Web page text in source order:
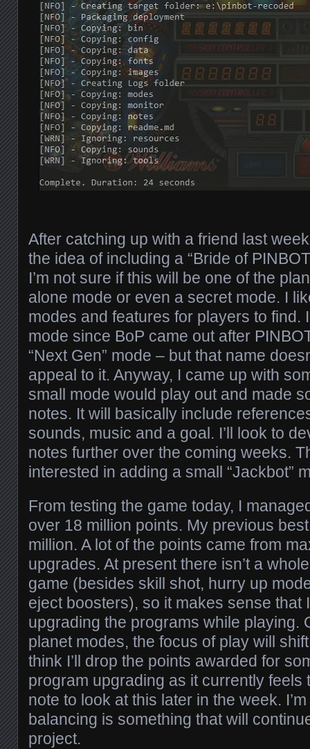
After catching up with a friend last
the idea of including a “Bride of
I’m not sure if this will be one of the
alone mode or even a secret mode. I
modes and features for players to find.
mode since BoP came out after
“Next Gen” mode – but that name
appeal to it. Anyway, I came up with
small mode would play out and made
notes. It will basically include
sounds, music and a goal. I’ll look to
notes further over the coming weeks.
interested in adding a small “Jackbot”
From testing the game today, I
over 18 million points. My previous
million. A lot of the points came from
upgrades. At present there isn’t a
game (besides skill shot, hurry up
eject boosters), so it makes sense that
upgrading the programs while playing.
planet modes, the focus of play will
think I’ll drop the points awarded for
program upgrading as it currently feels
note to look at this later in the week.
balancing is something that will
project.